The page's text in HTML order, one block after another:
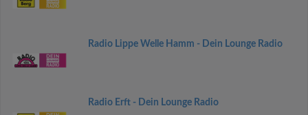
Radio Lippe Welle Hamm - Dein Lounge Radio
Radio Erft - Dein Lounge Radio